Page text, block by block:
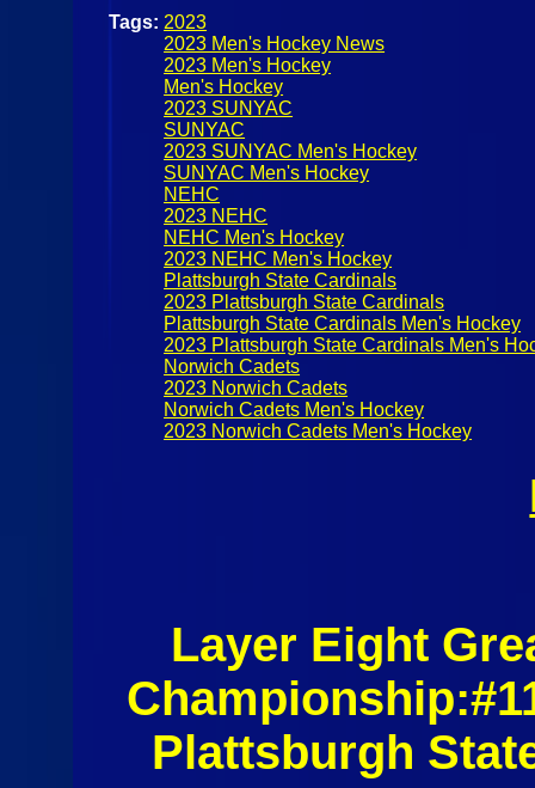
Tags: 2023
2023 Men's Hockey News
2023 Men's Hockey
Men's Hockey
2023 SUNYAC
SUNYAC
2023 SUNYAC Men's Hockey
SUNYAC Men's Hockey
NEHC
2023 NEHC
NEHC Men's Hockey
2023 NEHC Men's Hockey
Plattsburgh State Cardinals
2023 Plattsburgh State Cardinals
Plattsburgh State Cardinals Men's Hockey
2023 Plattsburgh State Cardinals Men's
Norwich Cadets
2023 Norwich Cadets
Norwich Cadets Men's Hockey
2023 Norwich Cadets Men's Hockey
Layer Eight
Plattsburgh